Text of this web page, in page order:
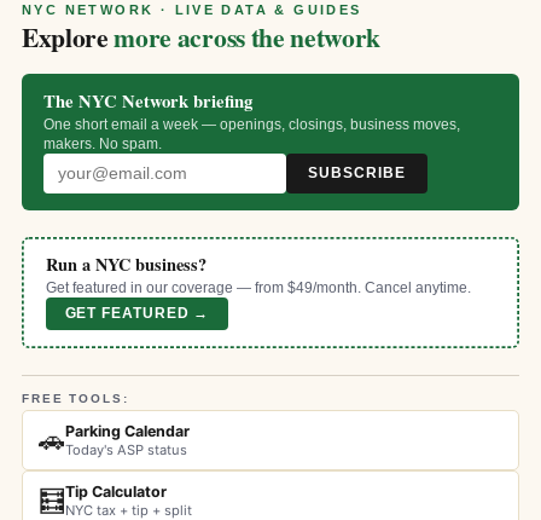
NYC NETWORK · LIVE DATA & GUIDES
Exploremore across the network
The NYC Network briefing
One short email a week — openings, closings, business moves,
makers. No spam.
SUBSCRIBE
Run a NYC business?
Get featured in our coverage — from $49/month. Cancel anytime.
GET FEATURED →
FREE TOOLS:
🚗Parking Calendar
Today's ASP status
🧮Tip Calculator
NYC tax + tip + split